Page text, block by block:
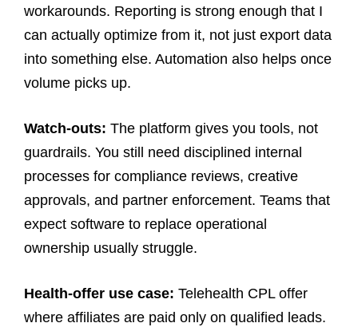
workarounds. Reporting is strong enough that I
can actually optimize from it, not just export data
into something else. Automation also helps once
volume picks up.
Watch-outs: The platform gives you tools, not
guardrails. You still need disciplined internal
processes for compliance reviews, creative
approvals, and partner enforcement. Teams that
expect software to replace operational
ownership usually struggle.
Health-offer use case: Telehealth CPL offer
where affiliates are paid only on qualified leads.